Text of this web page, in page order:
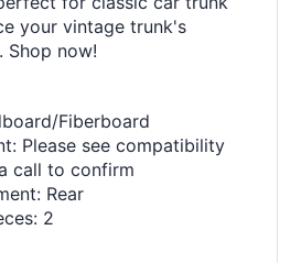
your vintage trunk's
Shop now!
Fiberboard
Please see compatibility
call to confirm
Rear
2